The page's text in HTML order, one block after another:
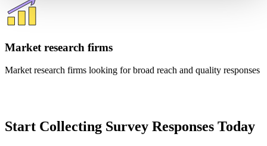
Market research firms
Market research firms looking for broad reach and quality responses
Start Collecting Survey Responses Today